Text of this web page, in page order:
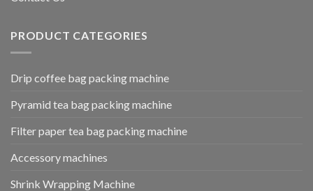
PRODUCT CATEGORIES
Drip coffee bag packing machine
Pyramid tea bag packing machine
Filter paper tea bag packing machine
Accessory machines
Shrink Wrapping Machine